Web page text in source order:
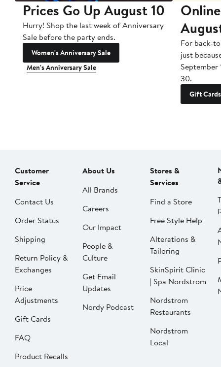
Prices Go Up August 10
Hurry! Shop the last week of Anniversary
Sale before the party ends.
Women's Anniversary Sale
Men's Anniversary Sale
For back-
just
September
30.
Gift Cards
Customer
Service
Contact Us
Order Status
Shipping
Return Policy &
Exchanges
Price
Adjustments
Gift Cards
FAQ
Product Recalls
About Us
All Brands
Careers
Our Impact
People &
Culture
Get Email
Updates
Nordy Podcast
Stores &
Services
Find a Store
Free Style Help
Alterations &
Tailoring
SkinSpirit Clinic
| Spa Nordstrom
Nordstrom
Restaurants
Nordstrom
Local